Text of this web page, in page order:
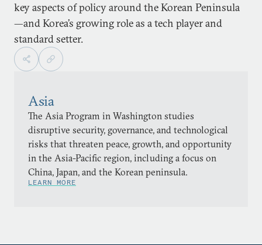
key aspects of policy around the Korean Peninsula
—and Korea’s growing role as a tech player and
standard setter.
Asia
The Asia Program in Washington studies
disruptive security, governance, and technological
risks that threaten peace, growth, and opportunity
in the Asia-Pacific region, including a focus on
China, Japan, and the Korean peninsula.
LEARN MORE